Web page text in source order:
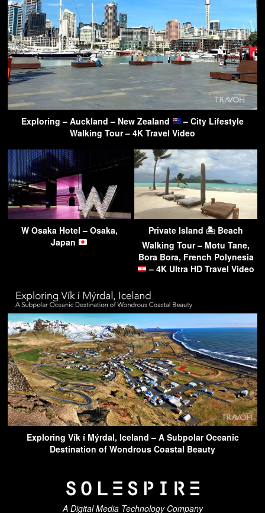
Exploring – Auckland – New Zealand
– City Lifestyle
Walking Tour – 4K Travel Video
W Osaka Hotel – Osaka,
Japan
Private Island 🏝 Beach
Walking Tour – Motu Tane,
Bora Bora, French Polynesia
– 4K Ultra HD Travel Video
Exploring Vík í Mýrdal, Iceland – A Subpolar Oceanic
Destination of Wondrous Coastal Beauty
A Digital Media Technology Company